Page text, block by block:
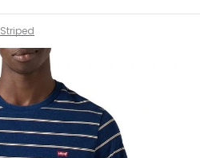
Striped